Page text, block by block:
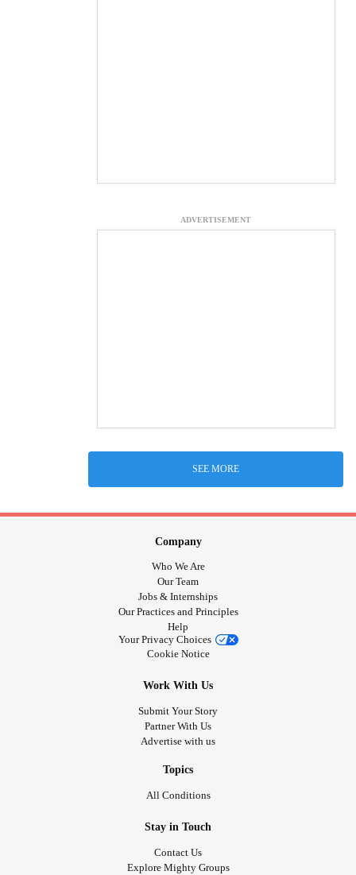
ADVERTISEMENT
SEE MORE
Company
Who We Are
Our Team
Jobs & Internships
Our Practices and Principles
Help
Your Privacy Choices
Cookie Notice
Work With Us
Submit Your Story
Partner With Us
Advertise with us
Topics
All Conditions
Stay in Touch
Contact Us
Explore Mighty Groups